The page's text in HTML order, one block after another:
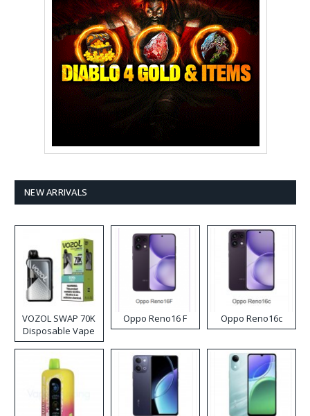
NEW ARRIVALS
VOZOL SWAP 70K
Disposable Vape
Oppo Reno16 F Oppo Reno16c